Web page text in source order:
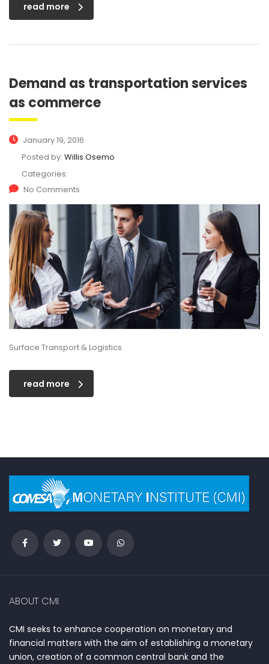
read more
Demand as transportation services
as commerce
January 19, 2016
Posted by: Willis Osemo
Categories:
No Comments
Surface Transport & Logistics
read more
ABOUT CMI
CMI seeks to enhance cooperation on monetary and
financial matters with the aim of establishing a monetary
union, creation of a common central bank and the